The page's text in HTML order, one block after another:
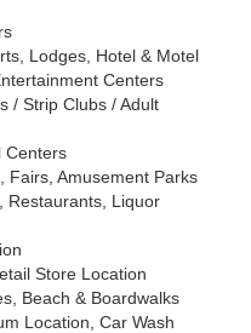
Lodges, Hotel & Motel
Centers
/ Strip Clubs / Adult
Centers
Fairs, Amusement Parks
Restaurants, Liquor
Store Location
Beach & Boardwalks
Location, Car Wash